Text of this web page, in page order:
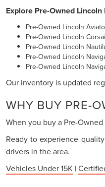
Explore Pre-Owned Lincoln
Pre-Owned Lincoln
Pre-Owned Lincoln
Pre-Owned Lincoln
Pre-Owned Lincoln
Pre-Owned Lincoln
Our inventory is updated
WHY BUY PRE-
When you buy a Pre-
Ready to experience
drivers in the area.
Vehicles Under 15K |